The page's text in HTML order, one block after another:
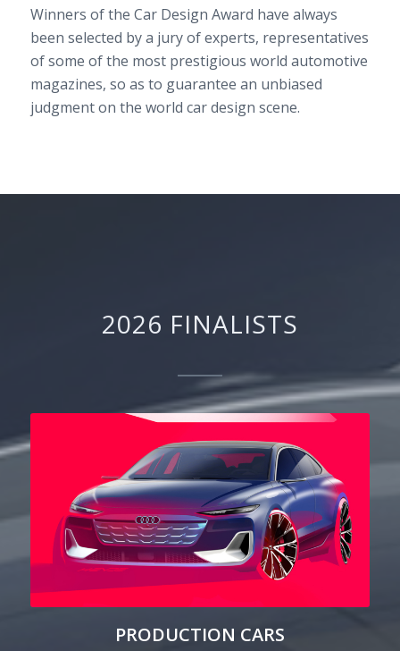
Winners of the Car Design Award have always
been selected by a jury of experts, representatives
of some of the most prestigious world automotive
magazines, so as to guarantee an unbiased
judgment on the world car design scene.
2026 FINALISTS
PRODUCTION CARS